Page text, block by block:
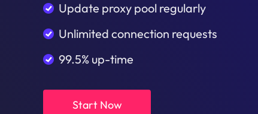
Update proxy pool regularly
Unlimited connection requests
99.5% up-time
Start Now